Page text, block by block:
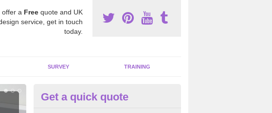
offer a Free quote and UK
service, get in touch
today.
SURVEY TRAINING
Asbestos Awareness in Armagh
Get a quick quote